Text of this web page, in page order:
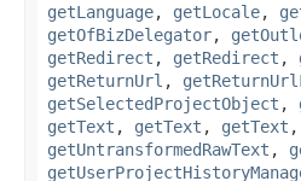
getLanguage, getLocale,
getOfBizDelegator,
getRedirect , getRedirect ,
getReturnUrl ,
getSelectedProjectObject ,
getText , getText , getText ,
getUntransformedRawText ,